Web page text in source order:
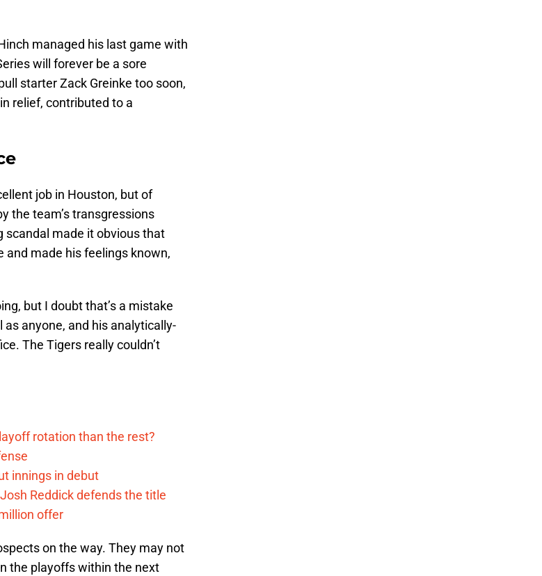
managed his last game with
will forever be a sore
starter Zack Greinke too soon,
relief, contributed to a
job in Houston, but of
the team’s transgressions
scandal made it obvious that
and made his feelings known,
but I doubt that’s a mistake
as anyone, and his analytically-
The Tigers really couldn’t
rotation than the rest?
innings in debut
Reddick defends the title
offer
on the way. They may not
the playoffs within the next